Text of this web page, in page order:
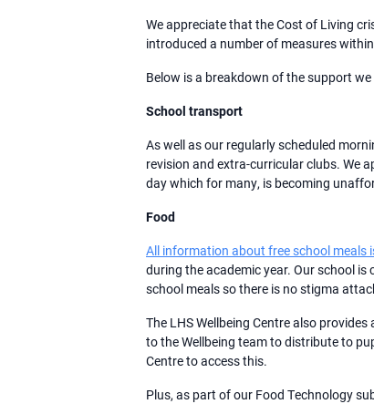
We appreciate that the Cost of Living
introduced a number of measures
Below is a breakdown of the support
School transport
As well as our regularly scheduled
revision and extra-curricular clubs. We
day which for many, is becoming
Food
All information about free school meals
during the academic year. Our school
school meals so there is no stigma
The LHS Wellbeing Centre also
to the Wellbeing team to distribute to
Centre to access this.
Plus, as part of our Food Technology